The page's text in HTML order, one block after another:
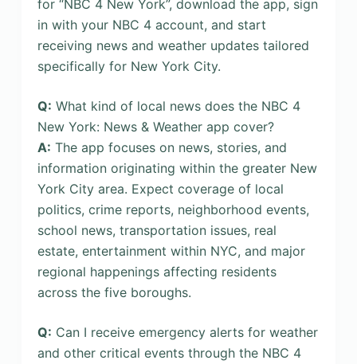
for “NBC 4 New York”, download the app, sign
in with your NBC 4 account, and start
receiving news and weather updates tailored
specifically for New York City.
Q: What kind of local news does the NBC 4
New York: News & Weather app cover?
A: The app focuses on news, stories, and
information originating within the greater New
York City area. Expect coverage of local
politics, crime reports, neighborhood events,
school news, transportation issues, real
estate, entertainment within NYC, and major
regional happenings affecting residents
across the five boroughs.
Q: Can I receive emergency alerts for weather
and other critical events through the NBC 4